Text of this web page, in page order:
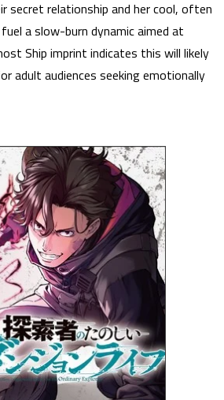
secret relationship and her cool, often
a slow-burn dynamic aimed at
Ship imprint indicates this will likely
adult audiences seeking emotionally